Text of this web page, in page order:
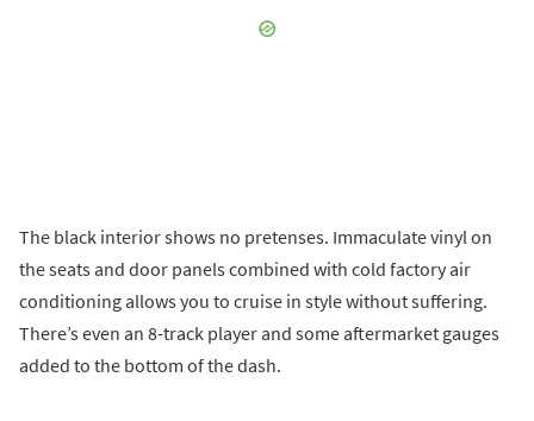
The black interior shows no pretenses. Immaculate vinyl on
the seats and door panels combined with cold factory air
conditioning allows you to cruise in style without suffering.
There’s even an 8-track player and some aftermarket gauges
added to the bottom of the dash.